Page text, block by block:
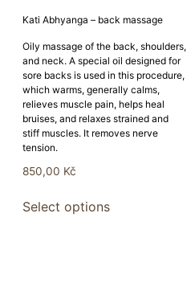
Kati Abhyanga – back massage
Oily massage of the back, shoulders,
and neck. A special oil designed for
sore backs is used in this procedure,
which warms, generally calms,
relieves muscle pain, helps heal
bruises, and relaxes strained and
stiff muscles. It removes nerve
tension.
850,00 Kč
Select options